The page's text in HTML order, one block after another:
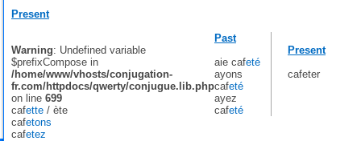
Present
Warning: Undefined variable
$prefixCompose in
/home/www/vhosts/conjugation-
fr.com/httpdocs/qwerty/conjugue.lib.php
on line 699
cafette / ète
cafetons
cafetez
Past
aie cafeté
ayons
cafeté
ayez
cafeté
Present
cafeter